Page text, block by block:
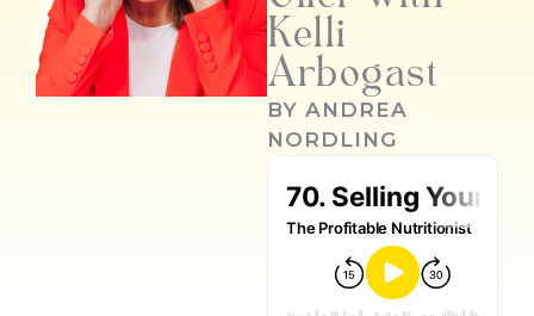
Kelli
Arbogast
BY ANDREA
NORDLING